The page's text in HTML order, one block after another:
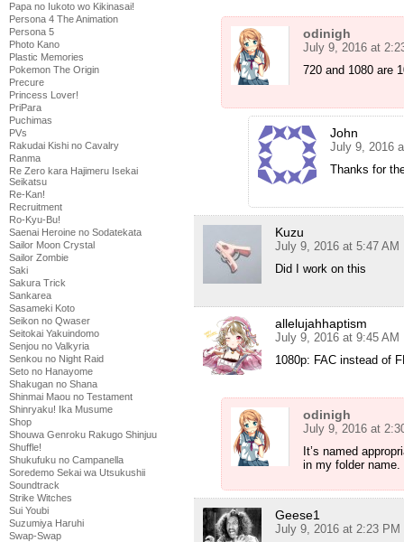
Papa no Iukoto wo Kikinasai!
Persona 4 The Animation
Persona 5
Photo Kano
Plastic Memories
Pokemon The Origin
Precure
Princess Lover!
PriPara
Puchimas
PVs
Rakudai Kishi no Cavalry
Ranma
Re Zero kara Hajimeru Isekai
Seikatsu
Re-Kan!
Recruitment
Ro-Kyu-Bu!
Saenai Heroine no Sodatekata
Sailor Moon Crystal
Sailor Zombie
Saki
Sakura Trick
Sankarea
Sasameki Koto
Seikon no Qwaser
Seitokai Yakuindomo
Senjou no Valkyria
Senkou no Night Raid
Seto no Hanayome
Shakugan no Shana
Shinmai Maou no Testament
Shinryaku! Ika Musume
Shop
Shouwa Genroku Rakugo Shinjuu
Shuffle!
Shukufuku no Campanella
Soredemo Sekai wa Utsukushii
Soundtrack
Strike Witches
Sui Youbi
Suzumiya Haruhi
Swap-Swap
odinigh
July 9, 2016 at
720 and 1080 are
John
July 9, 2016
Thanks for
Kuzu
July 9, 2016 at 5:47 AM
Did I work on this
allelujahhaptism
July 9, 2016 at 9:45 AM
1080p: FAC instead of
odinigh
July 9, 2016 at
It’s named
in my folder name.
Geese1
July 9, 2016 at 2:23 PM